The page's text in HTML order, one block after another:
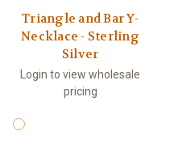
Triangle and Bar Y-
Necklace - Sterling
Silver
Login to view wholesale
pricing